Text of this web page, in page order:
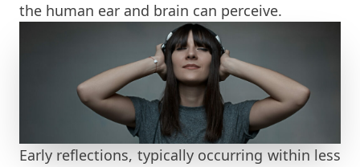
the human ear and brain can perceive.
Early reflections, typically occurring within less